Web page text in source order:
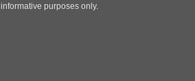
informative purposes only.